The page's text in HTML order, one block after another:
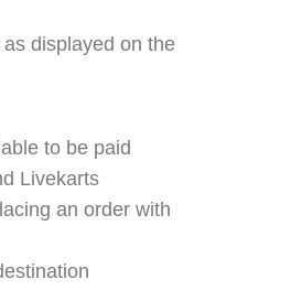
displayed on the
to be paid
Livekarts
an order with